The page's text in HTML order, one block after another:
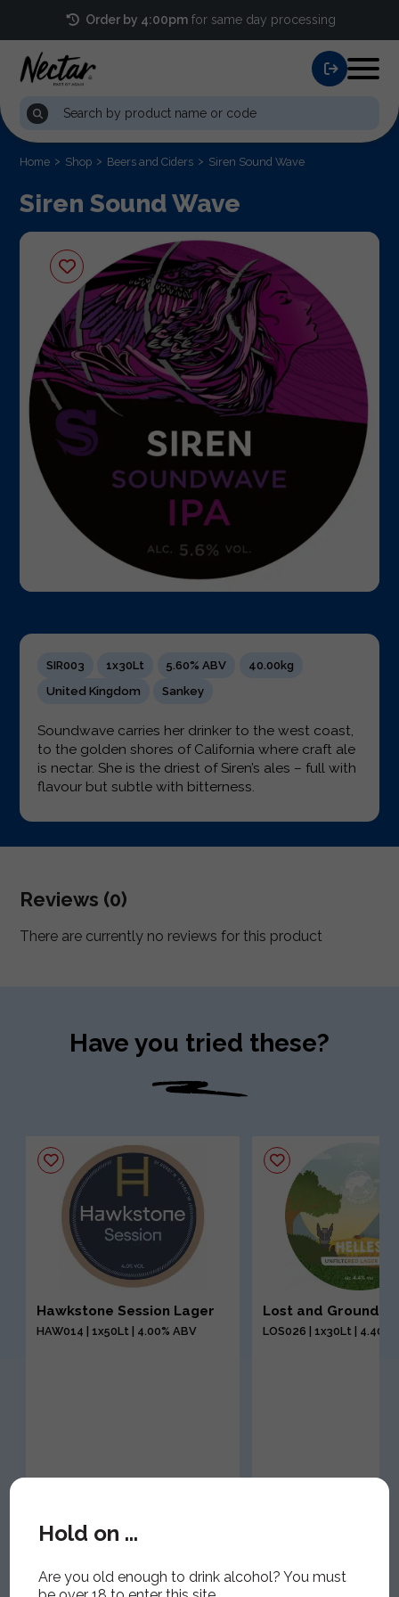
Hold on ...
Are you old enough to drink alcohol? You must
Order by 4:00pm for same day processing
Home Shop Beers and Ciders Siren Sound Wave
Siren Sound Wave
SIR003 1x30Lt 5.60% ABV
40.00kg
United Kingdom
Sankey
Soundwave carries her drinker to the west coast,
to the golden shores of California where craft ale
is nectar. She is the driest of Siren’s ales – full with
flavour but subtle with bitterness.
Reviews (0)
There are currently no reviews for this product
Have you tried these?
Hawkstone Session Lager
HAW014 | 1x50Lt | 4.00% ABV
Lost and
LOS026 | 1x30Lt | 4.40%